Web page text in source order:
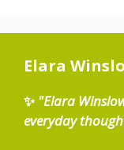
Elara
✨ "Elara
everyday